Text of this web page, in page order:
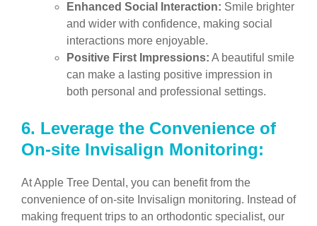
Enhanced Social Interaction: Smile brighter
and wider with confidence, making social
interactions more enjoyable.
Positive First Impressions: A beautiful smile
can make a lasting positive impression in
both personal and professional settings.
6. Leverage the Convenience of
On-site Invisalign Monitoring:
At Apple Tree Dental, you can benefit from the
convenience of on-site Invisalign monitoring. Instead of
making frequent trips to an orthodontic specialist, our